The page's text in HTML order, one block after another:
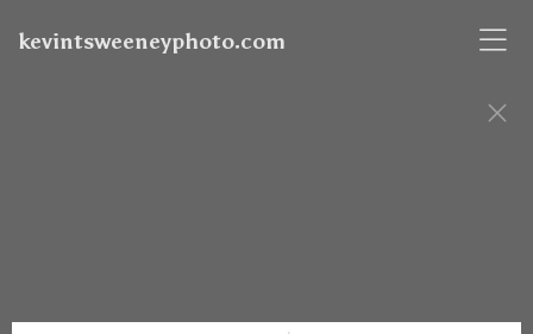
kevintsweeneyphoto.com